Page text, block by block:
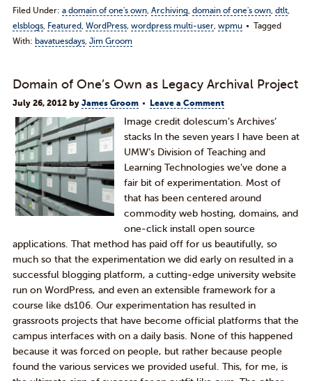
Filed Under: a domain of one's own, Archiving, domain of one's own, dtlt,
elsblogs, Featured, WordPress, wordpress multi-user, wpmu
Tagged
With: bavatuesdays, Jim Groom
Domain of One’s Own as Legacy Archival Project
July 26, 2012by James Groom Leave a Comment
Image credit dolescum’s Archives’
stacks In the seven years I have been at
UMW’s Division of Teaching and
Learning Technologies we’ve done a
fair bit of experimentation. Most of
that has been centered around
commodity web hosting, domains, and
one-click install open source
applications. That method has paid off for us beautifully, so
much so that the experimentation we did early on resulted in a
successful blogging platform, a cutting-edge university website
run on WordPress, and even an extensible framework for a
course like ds106. Our experimentation has resulted in
grassroots projects that have become official platforms that the
campus interfaces with on a daily basis. None of this happened
because it was forced on people, but rather because people
found the various services we provided useful. This, for me, is